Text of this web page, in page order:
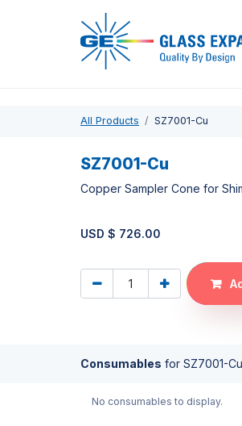
All Products SZ7001-Cu
SZ7001-Cu
Copper Sampler Cone for
USD $ 726.00
Consumables for SZ7001-Cu
No consumables to display.